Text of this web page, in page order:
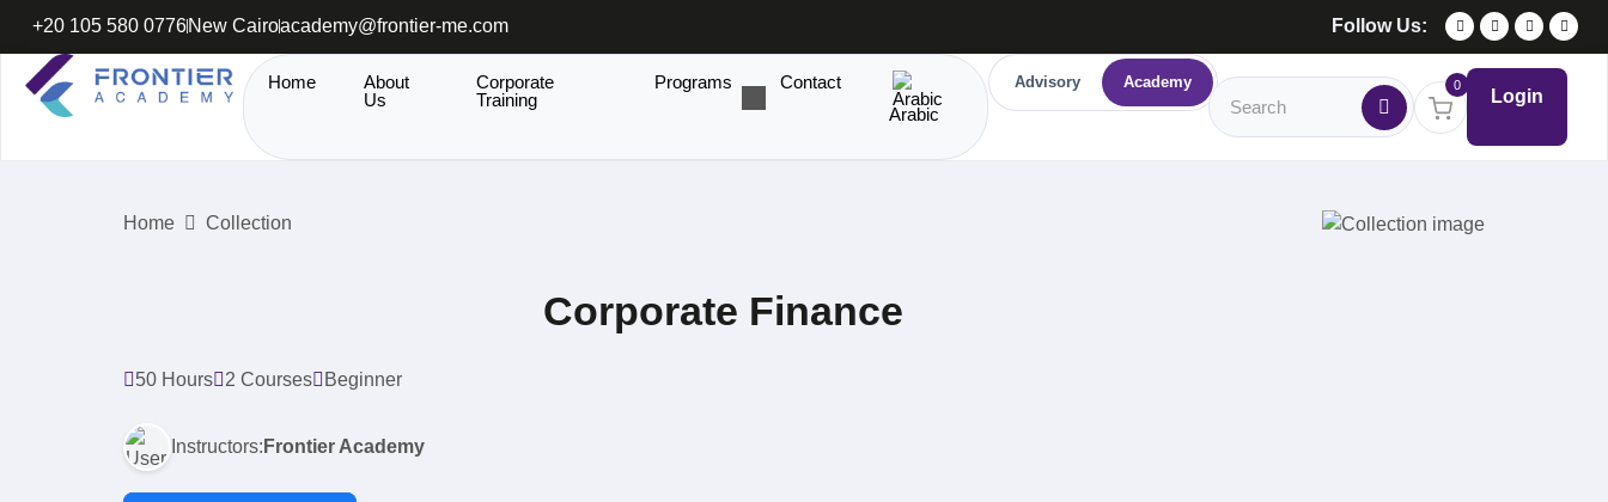
Follow Us:
+20 105 580 0776New Cairoacademy@frontier-me.com
Home
About
Us
Corporate
Training
Programs
Contact
Arabic
Advisory Academy 0
Login
Home Collection
Corporate Finance
50 Hours 2 Courses Beginner
Instructors: Frontier Academy